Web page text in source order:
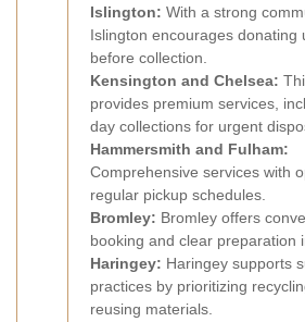
Islington: With a strong
Islington encourages donating
before collection.
Kensington and Chelsea:
provides premium services,
day collections for urgent
Hammersmith and Fulham:
Comprehensive services with
regular pickup schedules.
Bromley: Bromley offers
booking and clear preparation
Haringey: Haringey supports
practices by prioritizing
reusing materials.